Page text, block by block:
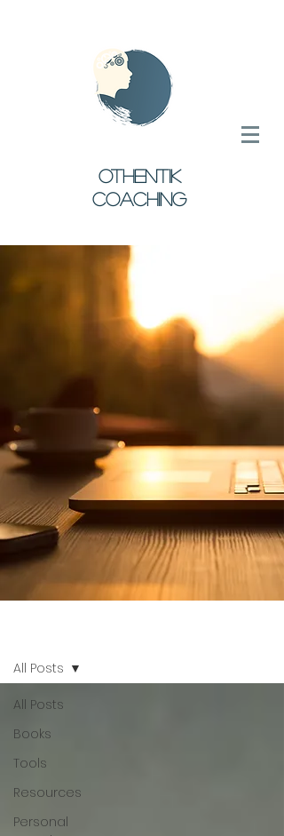
oTHENTIK
COACHING
All Posts
Books
Tools
Resources
Personal
All Posts